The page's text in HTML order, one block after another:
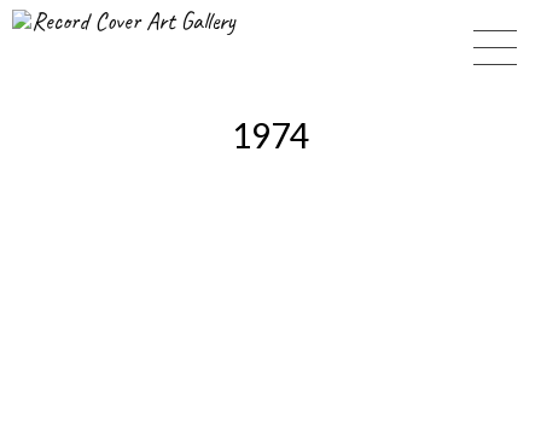
Record Cover Art Gallery
1974